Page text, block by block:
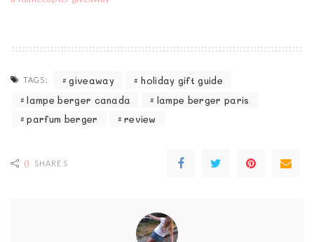
TAGS: giveaway
holiday gift guide
lampe berger canada
lampe berger paris
parfum berger
review
0 SHARES